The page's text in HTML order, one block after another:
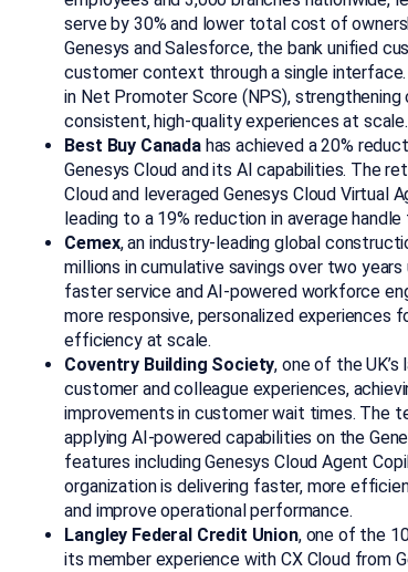
serve by 30% and lower total cost of
Genesys and Salesforce, the bank unified
customer context through a single
in Net Promoter Score (NPS),
consistent, high-quality experiences at scale.
Best Buy Canada has achieved a 20%
Genesys Cloud and its AI capabilities. The
Cloud and leveraged Genesys Cloud
leading to a 19% reduction in average
Cemex, an industry-leading global
millions in cumulative savings over two
faster service and AI-powered workforce
more responsive, personalized experiences
efficiency at scale.
Coventry Building Society, one of the
customer and colleague experiences,
improvements in customer wait times. The
applying AI‑powered capabilities on the
features including Genesys Cloud Agent
organization is delivering faster, more
and improve operational performance.
Langley Federal Credit Union, one of the
its member experience with CX Cloud from